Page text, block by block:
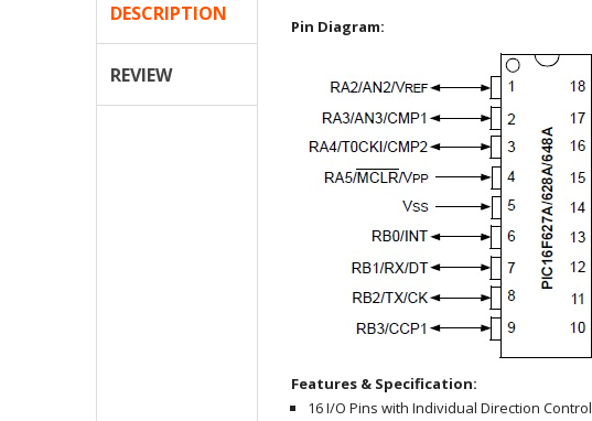
DESCRIPTION
REVIEW
Pin Diagram:
Features & Specification:
16 I/O Pins with Individual Direction Control